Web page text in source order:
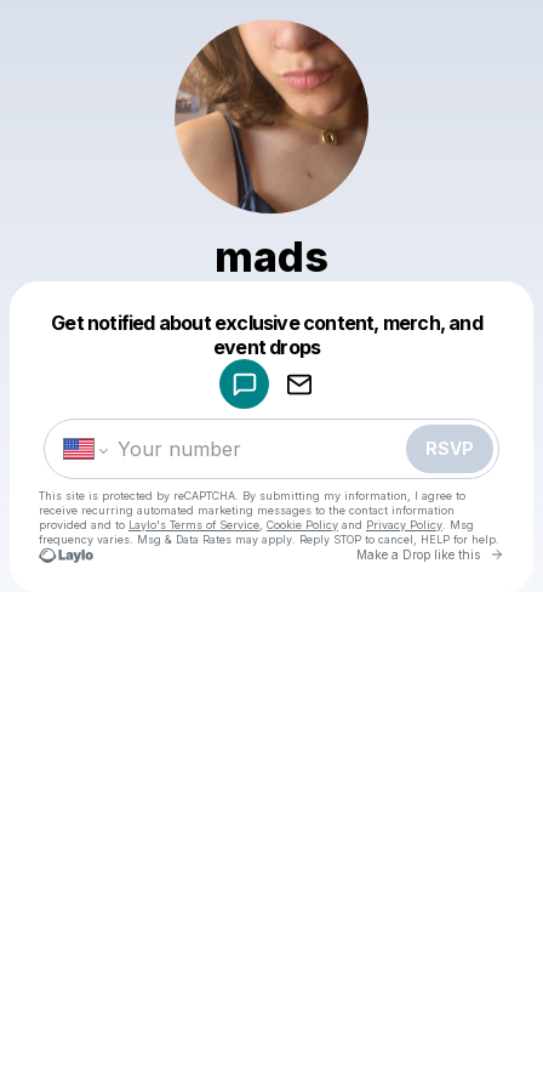
mads
Get notified about exclusive content, merch, and
event drops
RSVP
This site is protected by reCAPTCHA. By submitting my information, I agree to
receive recurring automated marketing messages to the contact information
provided and to Laylo's Terms of Service Cookie Policy and Privacy Policy . Msg
frequency varies. Msg & Data Rates may apply. Reply STOP to cancel, HELP for help.
Make a Drop like this Go
Make a drop like this